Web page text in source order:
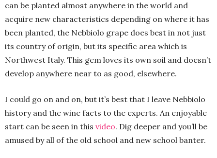
can be planted almost anywhere in the world and
acquire new characteristics depending on where it has
been planted, the Nebbiolo grape does best in not just
its country of origin, but its specific area which is
Northwest Italy. This gem loves its own soil and doesn’t
develop anywhere near to as good, elsewhere.
I could go on and on, but it’s best that I leave Nebbiolo
history and the wine facts to the experts. An enjoyable
start can be seen in this video. Dig deeper and you’ll be
amused by all of the old school and new school banter.